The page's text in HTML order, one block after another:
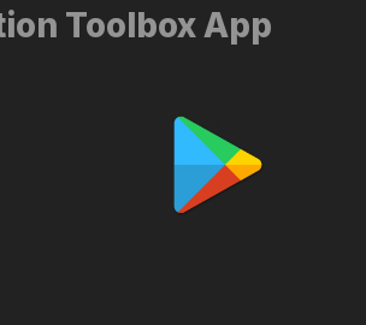
Toolbox App